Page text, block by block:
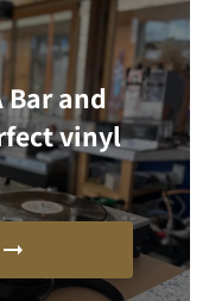
Bar and
vinyl